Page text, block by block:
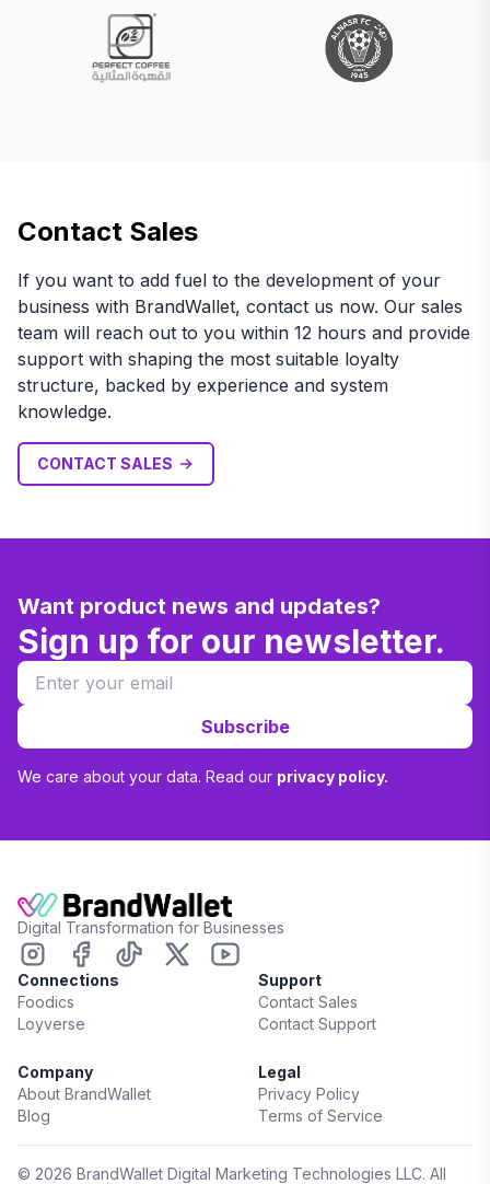
Contact Sales
If you want to add fuel to the development of your
business with BrandWallet, contact us now. Our sales
team will reach out to you within 12 hours and provide
support with shaping the most suitable loyalty
structure, backed by experience and system
knowledge.
CONTACT SALES
Want product news and updates?
Sign up for our newsletter.
Subscribe
We care about your data. Read our privacy policy.
Digital Transformation for Businesses
Connections
Foodics
Loyverse
Support
Contact Sales
Contact Support
Company
About BrandWallet
Blog
Legal
Privacy Policy
Terms of Service
© 2026 BrandWallet Digital Marketing Technologies LLC. All